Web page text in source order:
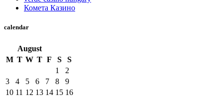
Комета Казино
calendar
August
M T W T F S
S
1
2
3
4 5 6 7 8
9
10 11 12 13 14 15 16